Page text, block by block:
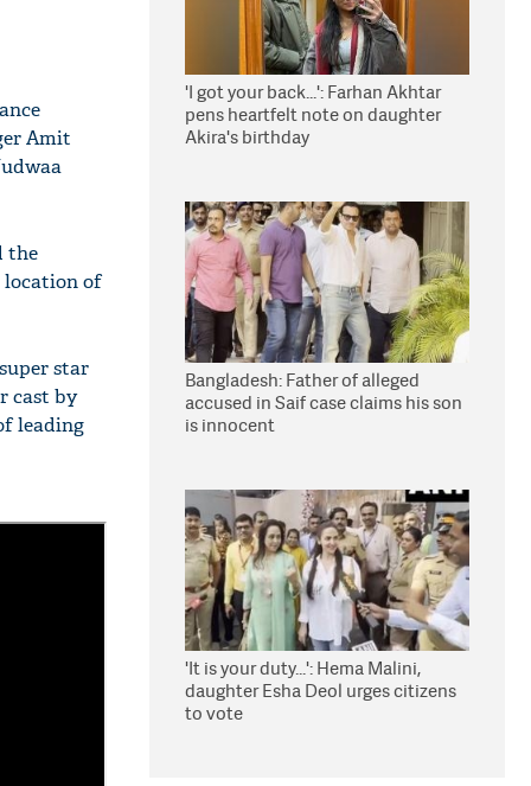
Amit
the
location of
star
cast by
leading
'I got your back...': Farhan Akhtar
pens heartfelt note on daughter
Akira's birthday
Bangladesh: Father of alleged
accused in Saif case claims his son
is innocent
'It is your duty...': Hema Malini,
daughter Esha Deol urges citizens
to vote